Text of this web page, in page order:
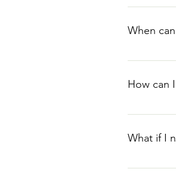
Patients
required
When
Once we
How can
Please
8pm, Wed
What if I
If you